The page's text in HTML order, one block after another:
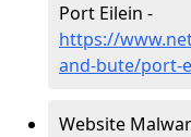
Port Eilein -
https://
and-bute/port-
Website